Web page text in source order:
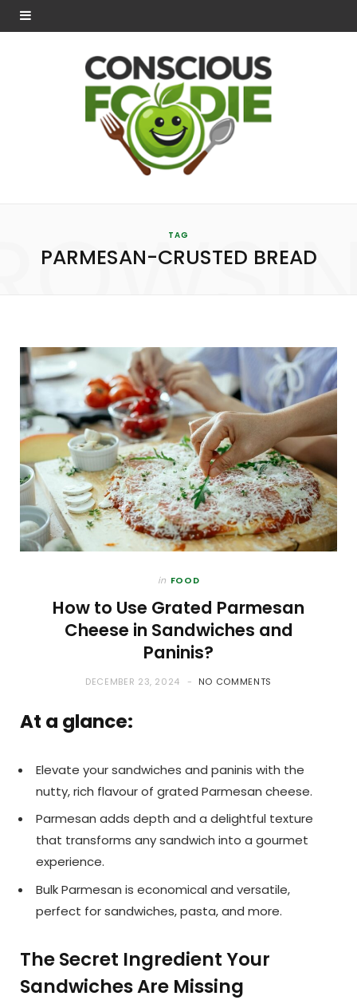
TAG
PARMESAN-CRUSTED BREAD
in FOOD
How to Use Grated Parmesan
Cheese in Sandwiches and
Paninis?
DECEMBER 23, 2024 NO COMMENTS
At a glance:
Elevate your sandwiches and paninis with the
nutty, rich flavour of grated Parmesan cheese.
Parmesan adds depth and a delightful texture
that transforms any sandwich into a gourmet
experience.
Bulk Parmesan is economical and versatile,
perfect for sandwiches, pasta, and more.
The Secret Ingredient Your
Sandwiches Are Missing